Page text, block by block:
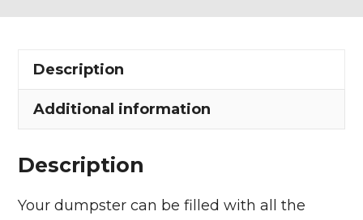
in
Township
quantity
Description
Additional information
Description
Your dumpster can be filled with all the